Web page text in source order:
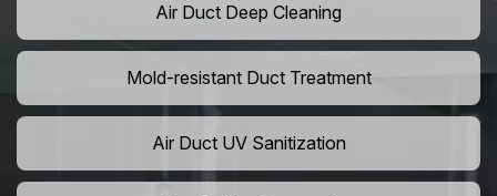
Air Duct Deep Cleaning
Mold-resistant Duct Treatment
Air Duct UV Sanitization